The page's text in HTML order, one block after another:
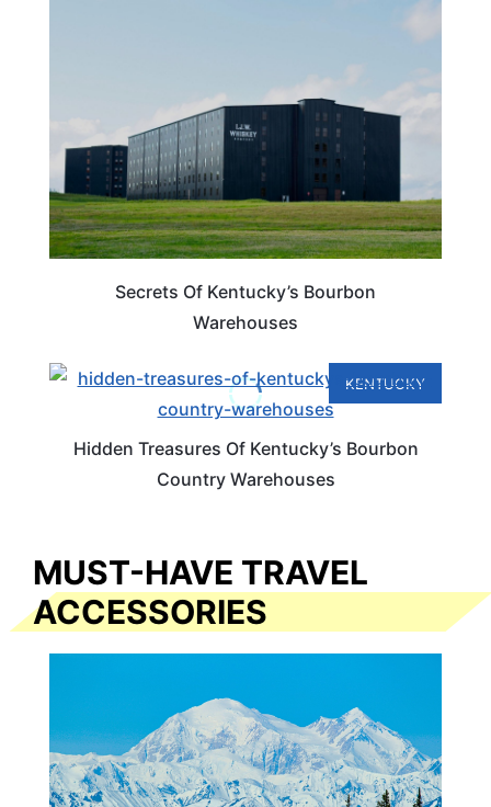
Secrets Of Kentucky’s Bourbon
Warehouses
KENTUCKY
Hidden Treasures Of Kentucky’s Bourbon
Country Warehouses
MUST-HAVE TRAVEL
ACCESSORIES